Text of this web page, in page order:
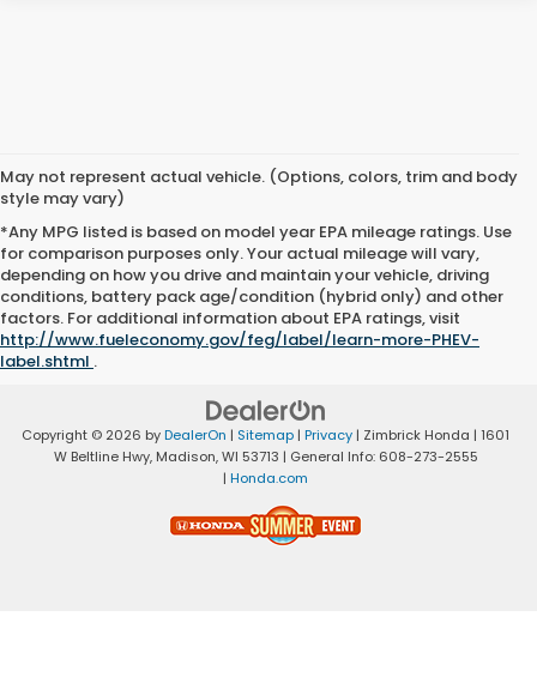
May not represent actual vehicle. (Options, colors, trim and body
style may vary)
*Any MPG listed is based on model year EPA mileage ratings. Use
for comparison purposes only. Your actual mileage will vary,
depending on how you drive and maintain your vehicle, driving
conditions, battery pack age/condition (hybrid only) and other
factors. For additional information about EPA ratings, visit
http://www.fueleconomy.gov/feg/label/learn-more-PHEV-
label.shtml .
Copyright © 2026 byDealerOn | Sitemap | Privacy | Zimbrick Honda | 1601
W Beltline Hwy,Madison,WI 53713 | General Info: 608-273-2555
| Honda.com